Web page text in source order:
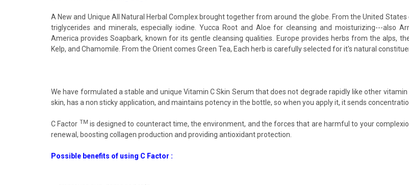
A New and Unique All Natural Herbal Complex brought together from around the globe. From the United
triglycerides and minerals, especially iodine. Yucca Root and Aloe for cleansing and moisturizing---also
America provides Soapbark, known for its gentle cleansing qualities. Europe provides herbs from the alps,
Kelp, and Chamomile. From the Orient comes Green Tea, Each herb is carefully selected for it's natural
We have formulated a stable and unique Vitamin C Skin Serum that does not degrade rapidly like other
skin, has a non sticky application, and maintains potency in the bottle, so when you apply it, it sends
C Factor TM is designed to counteract time, the environment, and the forces that are harmful to your
renewal, boosting collagen production and providing antioxidant protection.
Possible benefits of using C Factor :